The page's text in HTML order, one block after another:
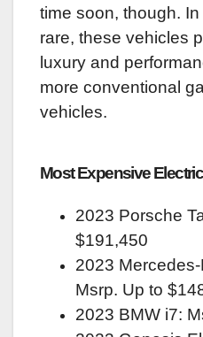
time soon, though.
rare, these vehicles
luxury and
more conventional
vehicles.
Most Expensive
2023 Porsche
$191,450
2023
Msrp. Up to
2023 BMW i7: